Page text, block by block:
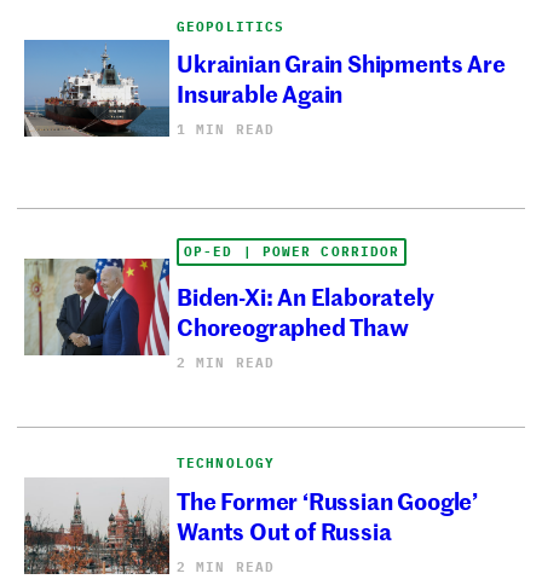
GEOPOLITICS
Ukrainian Grain Shipments Are
Insurable Again
1 MIN READ
OP-ED | POWER CORRIDOR
Biden-Xi: An Elaborately
Choreographed Thaw
2 MIN READ
TECHNOLOGY
The Former ‘Russian Google’
Wants Out of Russia
2 MIN READ